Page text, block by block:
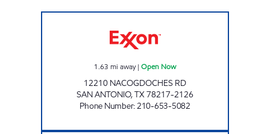
1.63 mi away| Open Now
12210 NACOGDOCHES RD
SAN ANTONIO,TX78217-2126
Phone Number:210-653-5082